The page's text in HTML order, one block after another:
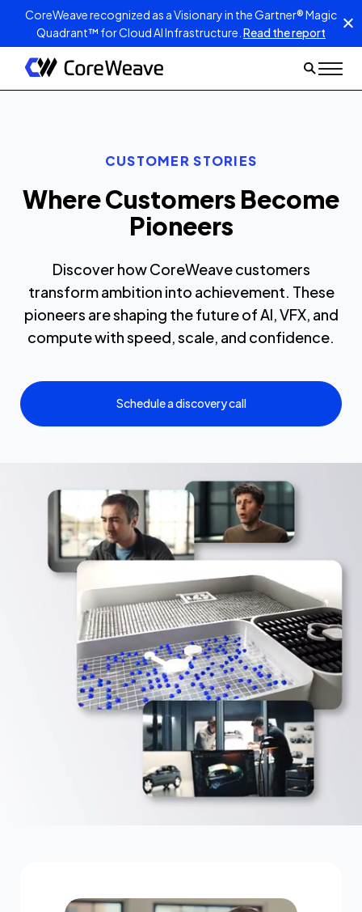
CoreWeave recognized as a Visionary in the Gartner® Magic
Quadrant™ for Cloud AI Infrastructure. Read the report
CUSTOMER STORIES
Where Customers Become
Pioneers
Discover how CoreWeave customers
transform ambition into achievement. These
pioneers are shaping the future of AI, VFX, and
compute with speed, scale, and confidence.
Schedule a discovery call